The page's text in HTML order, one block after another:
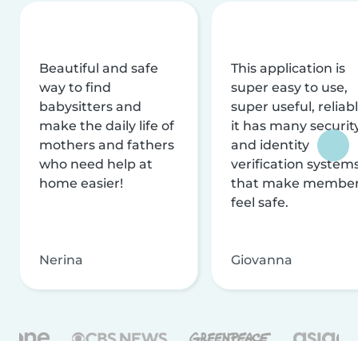
Beautiful and safe
way to find
babysitters and
make the daily life of
mothers and fathers
who need help at
home easier!
Nerina
This application is
super easy to use,
super useful,
it has many
and identity
verification
that make
feel safe.
Giovanna